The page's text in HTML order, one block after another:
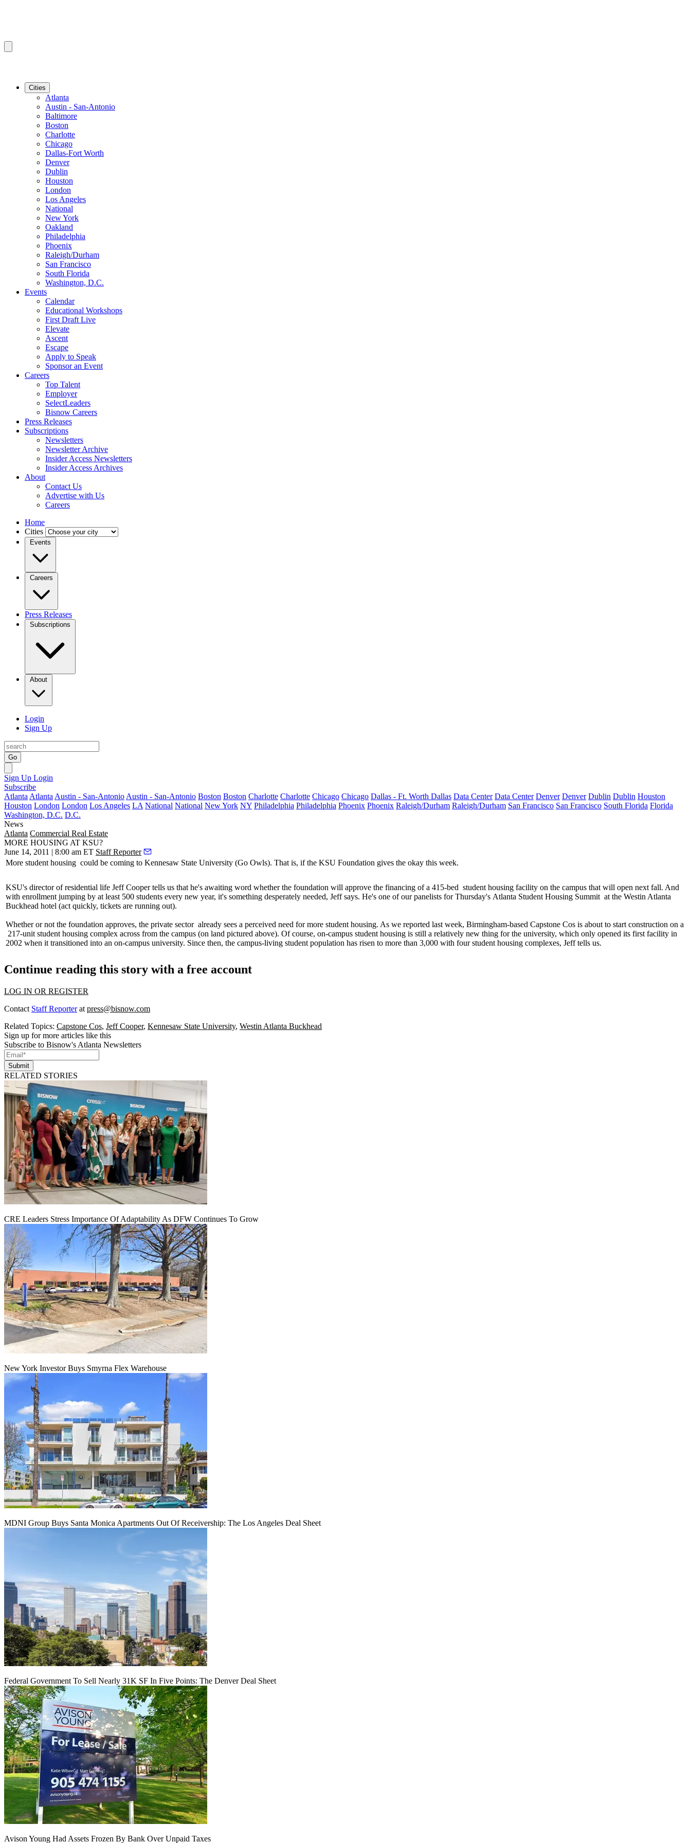
Cities
Atlanta
Austin - San-Antonio
Baltimore
Boston
Charlotte
Chicago
Dallas-Fort Worth
Denver
Dublin
Houston
London
Los Angeles
National
New York
Oakland
Philadelphia
Phoenix
Raleigh/Durham
San Francisco
South Florida
Washington, D.C.
Events
Calendar
Educational Workshops
First Draft Live
Elevate
Ascent
Escape
Apply to Speak
Sponsor an Event
Careers
Top Talent
Employer
SelectLeaders
Bisnow Careers
Press Releases
Subscriptions
Newsletters
Newsletter Archive
Insider Access Newsletters
Insider Access Archives
About
Contact Us
Advertise with Us
Careers
Home
Cities
Events
Careers
Press Releases
Subscriptions
About
Login
Sign Up
Go
Sign Up Login
Subscribe
Atlanta Atlanta Austin - San-Antonio Austin - San-Antonio Boston Boston Charlotte Charlotte Chicago Chicago Dallas - Ft. Worth Dallas Data Center Data Center Denver Denver Dublin Dublin Houston
Houston London London Los Angeles LA National National New York NY Philadelphia Philadelphia Phoenix Phoenix Raleigh/Durham Raleigh/Durham San Francisco San Francisco South Florida Florida
Washington, D.C. D.C.
News
Atlanta Commercial Real Estate
MORE HOUSING AT KSU?
June 14, 2011 | 8:00 am ET Staff Reporter
More student housing could be coming to Kennesaw State University (Go Owls). That is, if the KSU Foundation gives the okay this week.
KSU's director of residential life Jeff Coopertells us that he's awaiting word whether the foundation will approve the financing of a 415-bed student housing facility on the campus that will open next fall. And
with enrollment jumping by at least 500 students every new year, it's something desperately needed, Jeff says. He's one of our panelists for Thursday's Atlanta Student Housing Summit at the Westin Atlanta
Buckhead hotel (act quickly, tickets are running out).
Whether or not the foundation approves, the private sector already sees a perceived need for more student housing. As we reported last week, Birmingham-based Capstone Cos is about to start construction on a
217-unit student housing complex across from the campus (on land pictured above). Of course, on-campus student housing is still a relatively new thing for the university, which only opened its first facility in
2002 when it transitioned into an on-campus university. Since then, the campus-living student population has risen to more than 3,000 with four student housing complexes, Jeff tells us.
Continue reading this story with a free account
LOG IN OR REGISTER
Contact Staff Reporterat press@bisnow.com
Related Topics: Capstone Cos, Jeff Cooper, Kennesaw State University, Westin Atlanta Buckhead
Sign up for more articles like this
Subscribe to Bisnow's Atlanta Newsletters
Submit
RELATED STORIES
CRE Leaders Stress Importance Of Adaptability As DFW Continues To Grow
New York Investor Buys Smyrna Flex Warehouse
MDNI Group Buys Santa Monica Apartments Out Of Receivership: The Los Angeles Deal Sheet
Federal Government To Sell Nearly 31K SF In Five Points: The Denver Deal Sheet
Avison Young Had Assets Frozen By Bank Over Unpaid Taxes